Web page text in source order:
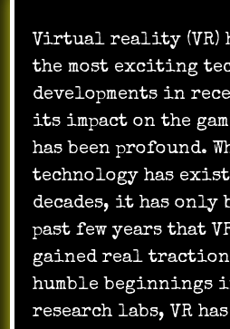
Virtual reality (VR)
the most exciting
developments in
its impact on the
has been profound.
technology has
decades, it has only
past few years that
gained real
humble beginnings
research labs, VR has